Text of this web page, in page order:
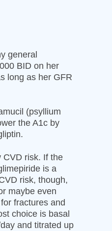
general
BID on her
long as her GFR
(psyllium
the A1c by
CVD risk. If the
is a
risk, though,
maybe even
fractures and
choice is basal
and titrated up